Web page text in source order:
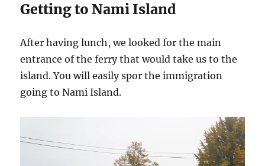
Getting to Nami Island
After having lunch, we looked for the main
entrance of the ferry that would take us to the
island. You will easily spor the immigration
going to Nami Island.